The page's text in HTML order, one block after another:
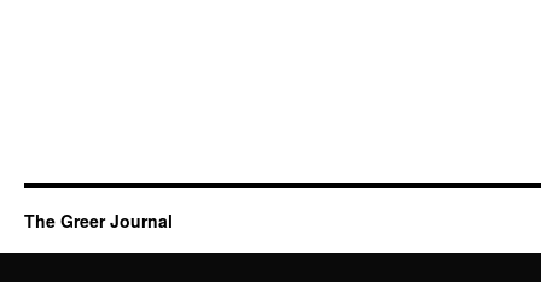
The Greer Journal